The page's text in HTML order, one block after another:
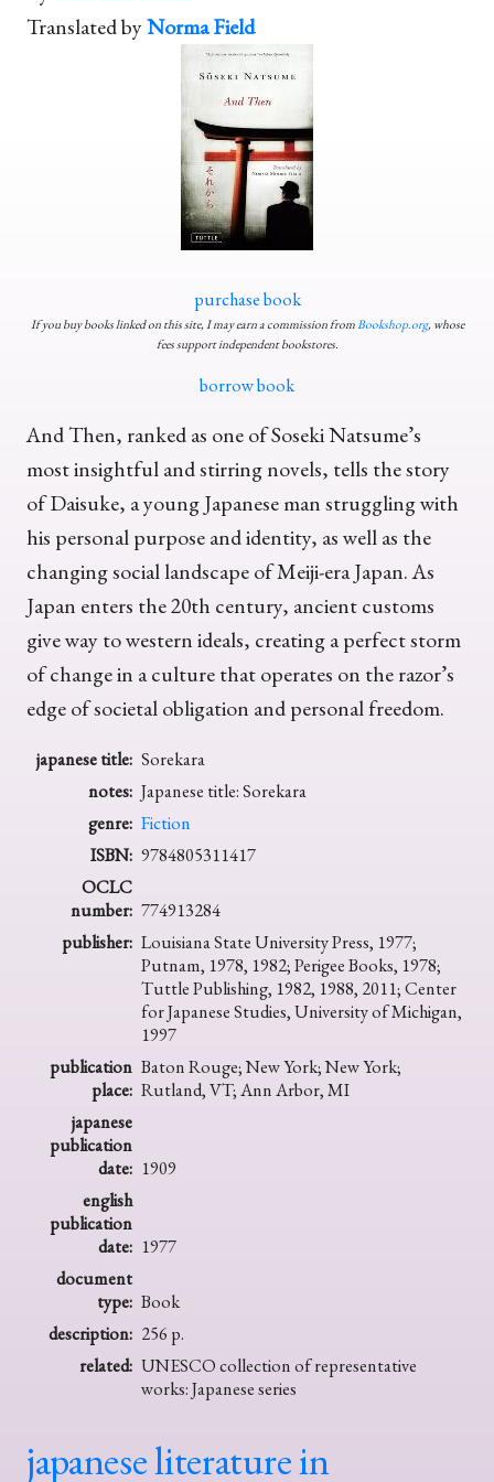
Translated byNorma Field
purchase book
If you buy books linked on this site, I may earn a commission fromBookshop.org, whose
fees support independent bookstores.
borrow book
And Then, ranked as one of Soseki Natsume’s
most insightful and stirring novels, tells the story
of Daisuke, a young Japanese man struggling with
his personal purpose and identity, as well as the
changing social landscape of Meiji-era Japan. As
Japan enters the 20th century, ancient customs
give way to western ideals, creating a perfect storm
of change in a culture that operates on the razor’s
edge of societal obligation and personal freedom.
japanese title: Sorekara
notes: Japanese title: Sorekara
genre: Fiction
ISBN: 9784805311417
OCLC
number: 774913284
publisher: Louisiana State University Press, 1977;
Putnam, 1978, 1982; Perigee Books, 1978;
Tuttle Publishing, 1982, 1988, 2011; Center
for Japanese Studies, University of Michigan,
1997
publication
place:
Baton Rouge; New York; New York;
Rutland, VT; Ann Arbor, MI
japanese
publication
date: 1909
english
publication
date: 1977
document
type: Book
description: 256 p.
related: UNESCO collection of representative
works: Japanese series
japanese literature in